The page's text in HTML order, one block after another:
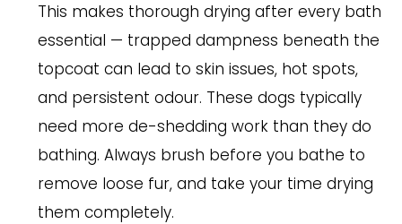
This makes thorough drying after every bath
essential — trapped dampness beneath the
topcoat can lead to skin issues, hot spots,
and persistent odour. These dogs typically
need more de-shedding work than they do
bathing. Always brush before you bathe to
remove loose fur, and take your time drying
them completely.